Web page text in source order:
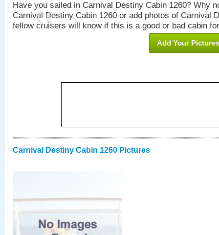
Have you sailed in Carnival Destiny Cabin 1260? Why
Carnival Destiny Cabin 1260 or add photos of Carnival
fellow cruisers will know if this is a good or bad cabin
Add Your Pictures
Carnival Destiny Cabin 1260 Pictures